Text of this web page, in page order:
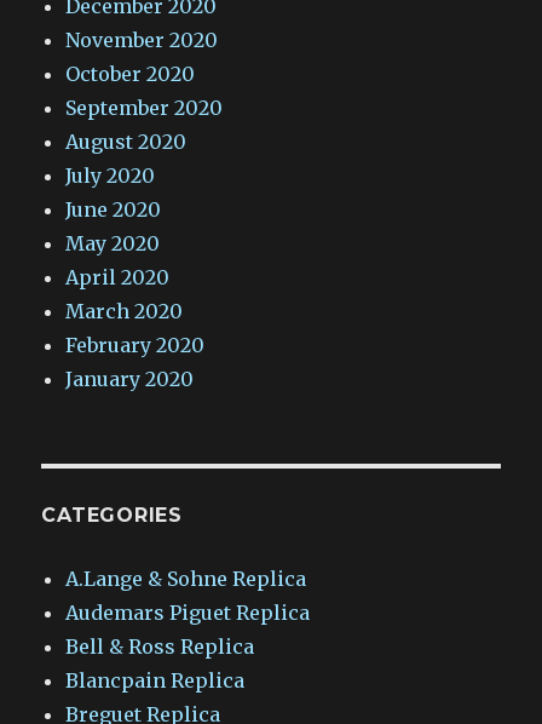
December 2020
November 2020
October 2020
September 2020
August 2020
July 2020
June 2020
May 2020
April 2020
March 2020
February 2020
January 2020
CATEGORIES
A.Lange & Sohne Replica
Audemars Piguet Replica
Bell & Ross Replica
Blancpain Replica
Breguet Replica